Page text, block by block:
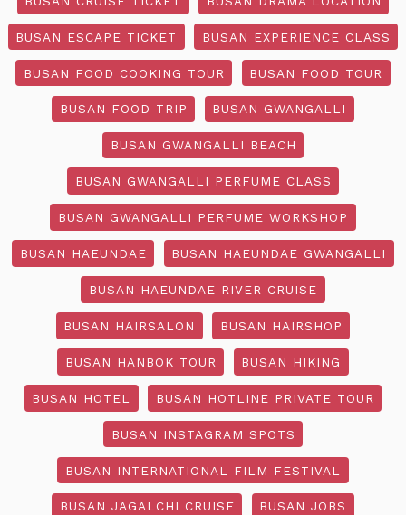
BUSAN ESCAPE TICKET BUSAN EXPERIENCE CLASS
BUSAN FOOD COOKING TOUR BUSAN FOOD TOUR
BUSAN FOOD TRIP BUSAN GWANGALLI
BUSAN GWANGALLI BEACH
BUSAN GWANGALLI PERFUME CLASS
BUSAN GWANGALLI PERFUME WORKSHOP
BUSAN HAEUNDAE BUSAN HAEUNDAE GWANGALLI
BUSAN HAEUNDAE RIVER CRUISE
BUSAN HAIRSALON BUSAN HAIRSHOP
BUSAN HANBOK TOUR BUSAN HIKING
BUSAN HOTEL BUSAN HOTLINE PRIVATE TOUR
BUSAN INSTAGRAM SPOTS
BUSAN INTERNATIONAL FILM FESTIVAL
BUSAN JAGALCHI CRUISE BUSAN JOBS